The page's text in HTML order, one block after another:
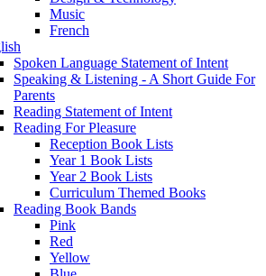
Music
French
Spoken Language Statement of Intent
Speaking & Listening - A Short Guide For
Parents
Reading Statement of Intent
Reading For Pleasure
Reception Book Lists
Year 1 Book Lists
Year 2 Book Lists
Curriculum Themed Books
Reading Book Bands
Pink
Red
Yellow